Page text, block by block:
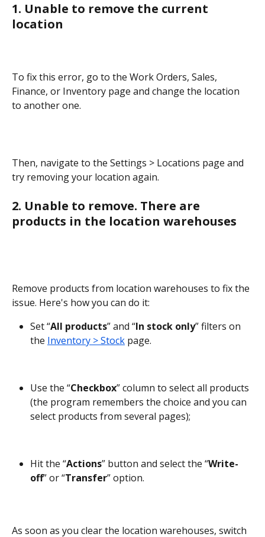
1. Unable to remove the current
location
To fix this error, go to the Work Orders, Sales,
Finance, or Inventory page and change the location
to another one.
Then, navigate to the Settings > Locations page and
try removing your location again.
2. Unable to remove. There are
products in the location warehouses
Remove products from location warehouses to fix the
issue. Here's how you can do it:
Set “All products” and “In stock only” filters on
the Inventory > Stock page.
Use the “Checkbox” column to select all products
(the program remembers the choice and you can
select products from several pages);
Hit the “Actions” button and select the “Write-
off” or “Transfer” option.
As soon as you clear the location warehouses, switch